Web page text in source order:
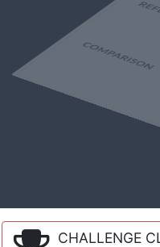
CHALLENGE